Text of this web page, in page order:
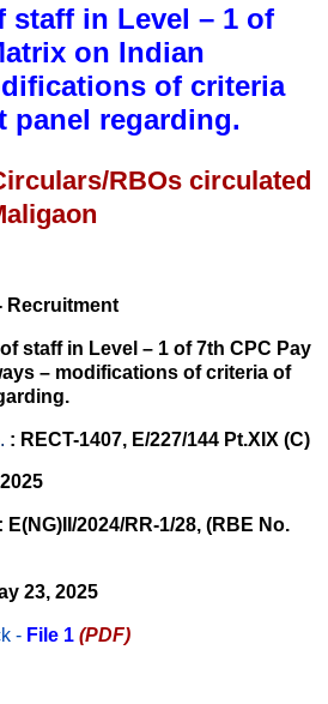
staff in Level – 1 of
on Indian
of criteria
panel regarding.
RBOs circulated
Recruitment
staff in Level – 1 of 7th CPC Pay
– modifications of criteria of
. : RECT-1407, E/227/144 Pt.XIX (C)
: E(NG)II/2024/RR-1/28, (RBE No.
23, 2025
- File 1 (PDF)